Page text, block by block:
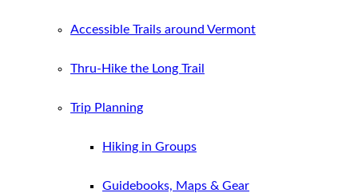
Accessible Trails around Vermont
Thru-Hike the Long Trail
Trip Planning
Hiking in Groups
Guidebooks, Maps & Gear